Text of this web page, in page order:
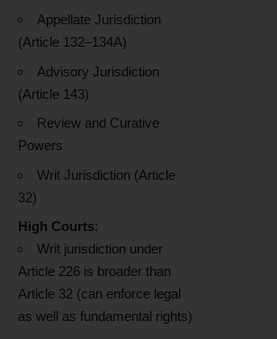
Appellate Jurisdiction
(Article 132–134A)
Advisory Jurisdiction
(Article 143)
Review and Curative
Powers
Writ Jurisdiction (Article
32)
High Courts:
Writ jurisdiction under
Article 226 is broader than
Article 32 (can enforce legal
as well as fundamental rights)